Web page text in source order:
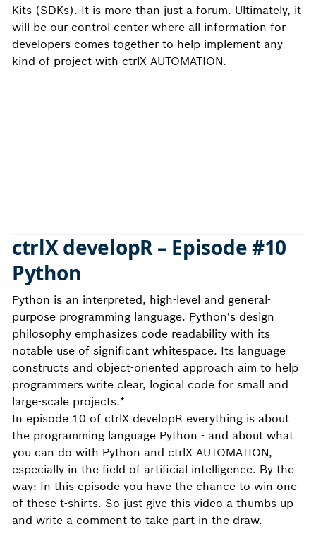
Kits (SDKs). It is more than just a forum. Ultimately, it
will be our control center where all information for
developers comes together to help implement any
kind of project with ctrlX AUTOMATION.
ctrlX developR – Episode #10
Python
Python is an interpreted, high-level and general-
purpose programming language. Python's design
philosophy emphasizes code readability with its
notable use of significant whitespace. Its language
constructs and object-oriented approach aim to help
programmers write clear, logical code for small and
large-scale projects.*
In episode 10 of ctrlX developR everything is about
the programming language Python - and about what
you can do with Python and ctrlX AUTOMATION,
especially in the field of artificial intelligence. By the
way: In this episode you have the chance to win one
of these t-shirts. So just give this video a thumbs up
and write a comment to take part in the draw.